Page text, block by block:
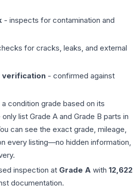
- inspects for contamination and
for cracks, leaks, and external
verification - confirmed against
condition grade based on its
list Grade A and Grade B parts in
can see the exact grade, mileage,
every listing—no hidden information,
inspection at Grade A with 12,622
documentation.